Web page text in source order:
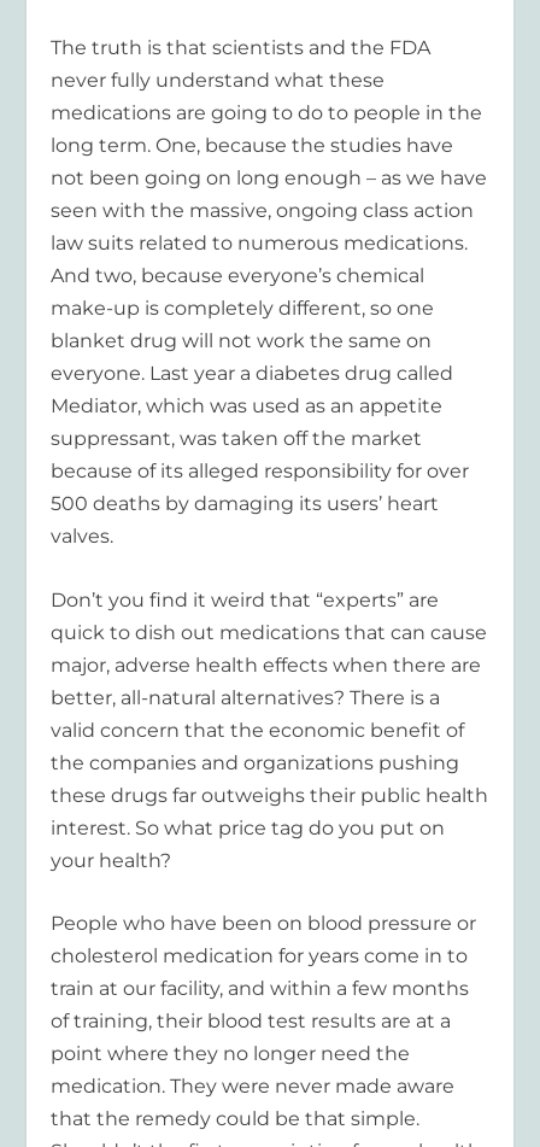
The truth is that scientists and the FDA
never fully understand what these
medications are going to do to people in the
long term. One, because the studies have
not been going on long enough – as we have
seen with the massive, ongoing class action
law suits related to numerous medications.
And two, because everyone’s chemical
make-up is completely different, so one
blanket drug will not work the same on
everyone. Last year a diabetes drug called
Mediator, which was used as an appetite
suppressant, was taken off the market
because of its alleged responsibility for over
500 deaths by damaging its users’ heart
valves.
Don’t you find it weird that “experts” are
quick to dish out medications that can cause
major, adverse health effects when there are
better, all-natural alternatives? There is a
valid concern that the economic benefit of
the companies and organizations pushing
these drugs far outweighs their public health
interest. So what price tag do you put on
your health?
People who have been on blood pressure or
cholesterol medication for years come in to
train at our facility, and within a few months
of training, their blood test results are at a
point where they no longer need the
medication. They were never made aware
that the remedy could be that simple.